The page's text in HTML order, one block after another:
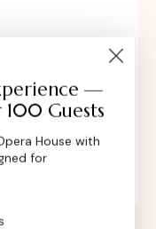
80501,
—
Guests
House with
for